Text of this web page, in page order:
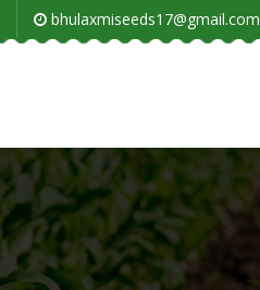
bhulaxmiseeds17@gmail.com